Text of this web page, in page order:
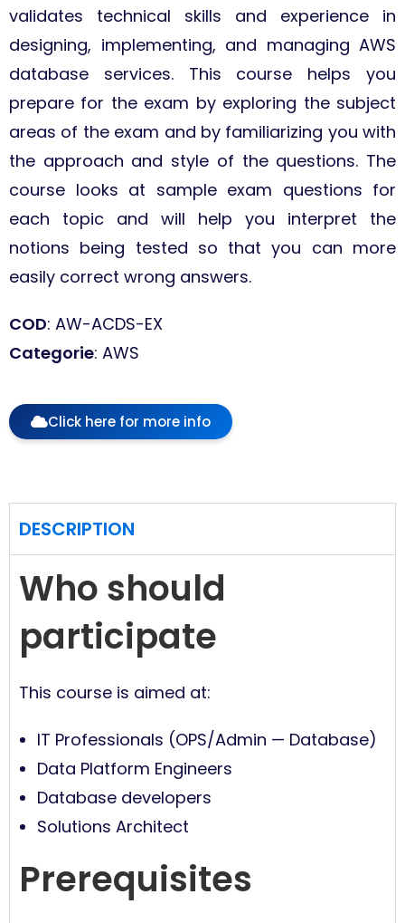
validates technical skills and experience in
designing, implementing, and managing AWS
database services. This course helps you
prepare for the exam by exploring the subject
areas of the exam and by familiarizing you with
the approach and style of the questions. The
course looks at sample exam questions for
each topic and will help you interpret the
notions being tested so that you can more
easily correct wrong answers.
COD: AW-ACDS-EX
Categorie: AWS
Click here for more info
DESCRIPTION
Who should
participate
This course is aimed at:
IT Professionals (OPS/Admin — Database)
Data Platform Engineers
Database developers
Solutions Architect
Prerequisites